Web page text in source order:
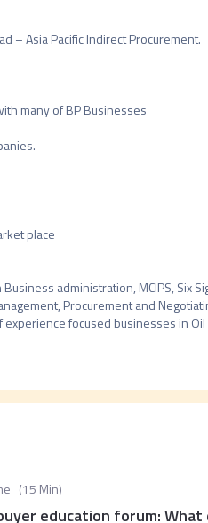
– Asia Pacific Indirect Procurement.
many of BP Businesses
place
administration, MCIPS, Six
Procurement and
focused businesses in
(15 Min)
education forum: What